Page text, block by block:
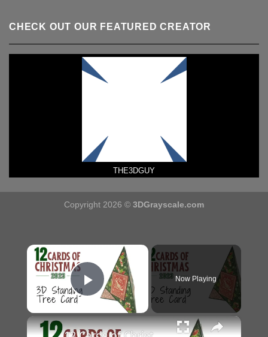
CHECK OUT OUR FEATURED CREATOR
THE3DGUY
Copyright 2026 © 3DGrayscale.com
×
Play Video
Now Playing
×